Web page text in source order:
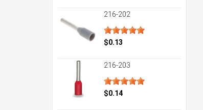
216-202
$0.13
216-203
$0.14